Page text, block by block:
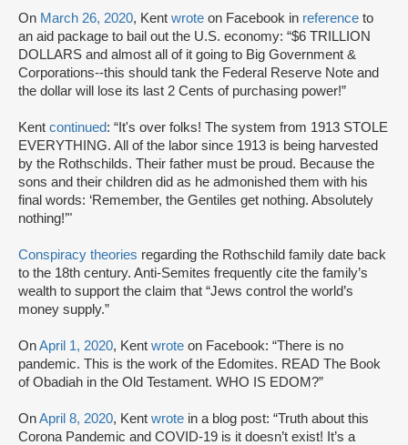
On March 26, 2020, Kent wrote on Facebook in reference to
an aid package to bail out the U.S. economy: “$6 TRILLION
DOLLARS and almost all of it going to Big Government &
Corporations--this should tank the Federal Reserve Note and
the dollar will lose its last 2 Cents of purchasing power!”
Kent continued: “It's over folks! The system from 1913 STOLE
EVERYTHING. All of the labor since 1913 is being harvested
by the Rothschilds. Their father must be proud. Because the
sons and their children did as he admonished them with his
final words: ‘Remember, the Gentiles get nothing. Absolutely
nothing!’"
Conspiracy theories regarding the Rothschild family date back
to the 18th century. Anti-Semites frequently cite the family’s
wealth to support the claim that “Jews control the world’s
money supply.”
OnApril 1, 2020, Kent wrote on Facebook: “There is no
pandemic. This is the work of the Edomites. READ The Book
of Obadiah in the Old Testament. WHO IS EDOM?”
OnApril 8, 2020, Kent wrote in a blog post: “Truth about this
Corona Pandemic and COVID-19 is it doesn’t exist! It’s a